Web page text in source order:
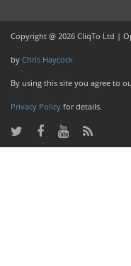
Copyright @ 2026 CliqTo Ltd |
by Chris Haycock
By using this site you agree to
Privacy Policy for details.